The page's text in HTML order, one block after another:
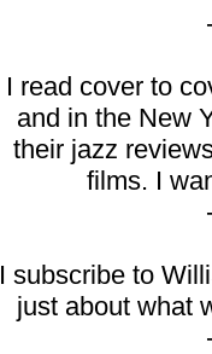
I read cover to
and in the New
their jazz
films. I
I subscribe to
just about what